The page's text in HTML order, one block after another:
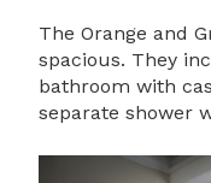
The Orange and
spacious. They
bathroom with
separate shower